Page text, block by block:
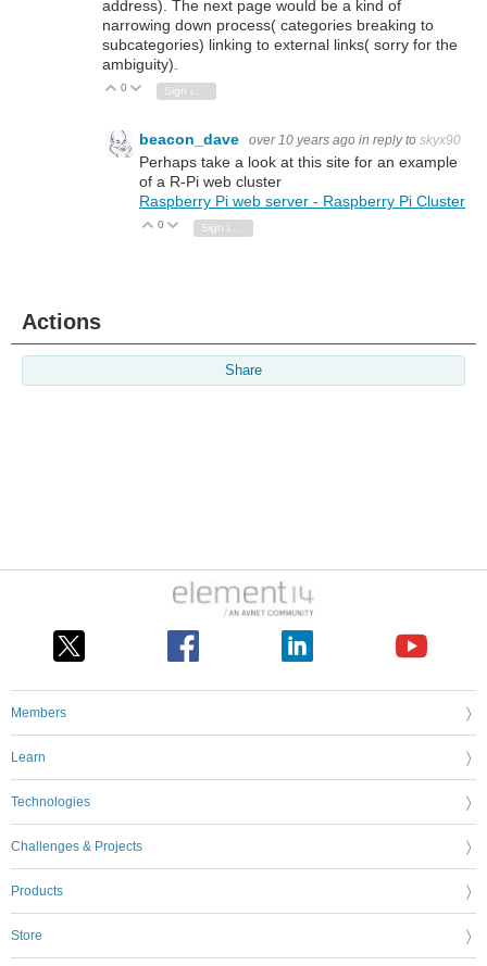
address). The next page would be a kind of
narrowing down process( categories breaking to
subcategories) linking to external links( sorry for the
ambiguity).
Vote Up
0 Vote Down
beacon_dave over 10 years ago in reply to skyx90
Perhaps take a look at this site for an example
of a R-Pi web cluster
Raspberry Pi web server - Raspberry Pi Cluster
Vote Up
0 Vote Down
Actions
Share
Members
Learn
Technologies
Challenges & Projects
Products
Store